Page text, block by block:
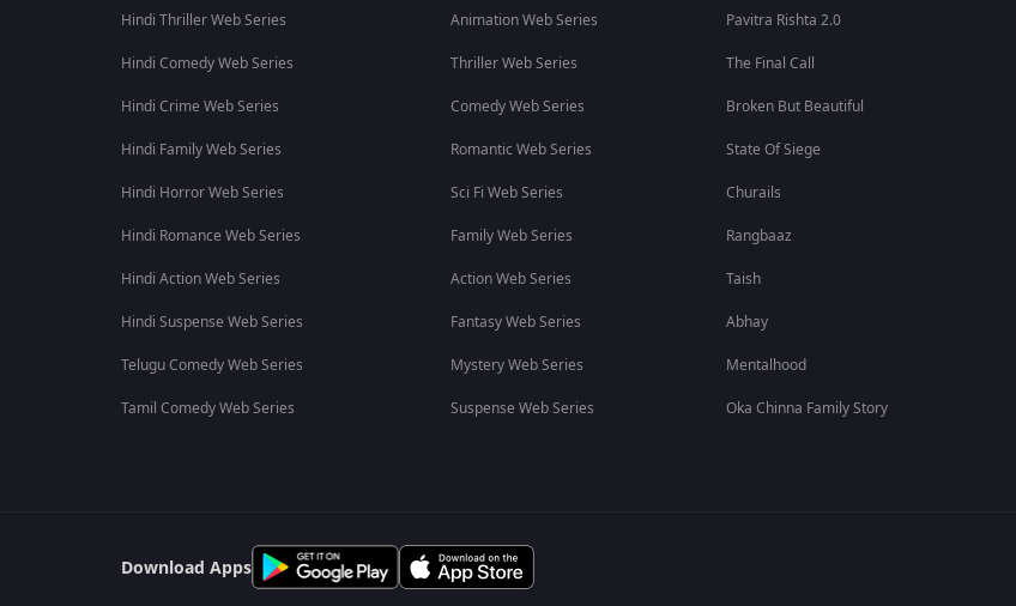
Hindi Thriller Web Series
Hindi Comedy Web Series
Hindi Crime Web Series
Hindi Family Web Series
Hindi Horror Web Series
Hindi Romance Web Series
Hindi Action Web Series
Hindi Suspense Web Series
Telugu Comedy Web Series
Tamil Comedy Web Series
Animation Web Series
Thriller Web Series
Comedy Web Series
Romantic Web Series
Sci Fi Web Series
Family Web Series
Action Web Series
Fantasy Web Series
Mystery Web Series
Suspense Web Series
Pavitra Rishta 2.0
The Final Call
Broken But Beautiful
State Of Siege
Churails
Rangbaaz
Taish
Abhay
Mentalhood
Oka Chinna Family Story
Download Apps